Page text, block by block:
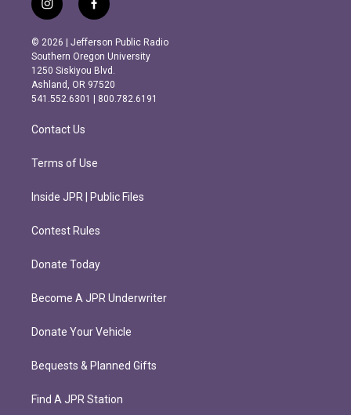
i
n
s
t
a
g
r
m
f
a
c
e
b
o
o
k
© 2026 | Jefferson Public Radio
Southern Oregon University
1250 Siskiyou Blvd.
Ashland, OR 97520
541.552.6301 | 800.782.6191
Contact Us
Terms of Use
Inside JPR | Public Files
Contest Rules
Donate Today
Become A JPR Underwriter
Donate Your Vehicle
Bequests & Planned Gifts
Find A JPR Station